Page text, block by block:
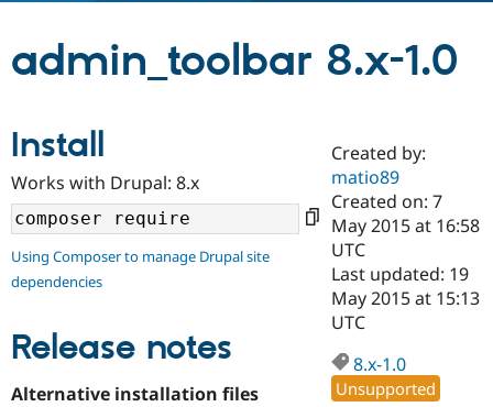
Drupal AI
Find a
Certified
Become a
Certified
Find a
Provider
Community
Community
Support Drupal
Try Drupal CMS
admin_toolbar 8.x-1.0
Install
Works with Drupal: 8.x
Using Composer to manage Drupal site
dependencies
Release notes
Alternative installation files
Created by:
matio89
Created on: 7
May 2015 at 16:58
UTC
Last updated: 19
May 2015 at 15:13
UTC
8.x-1.0
Unsupported